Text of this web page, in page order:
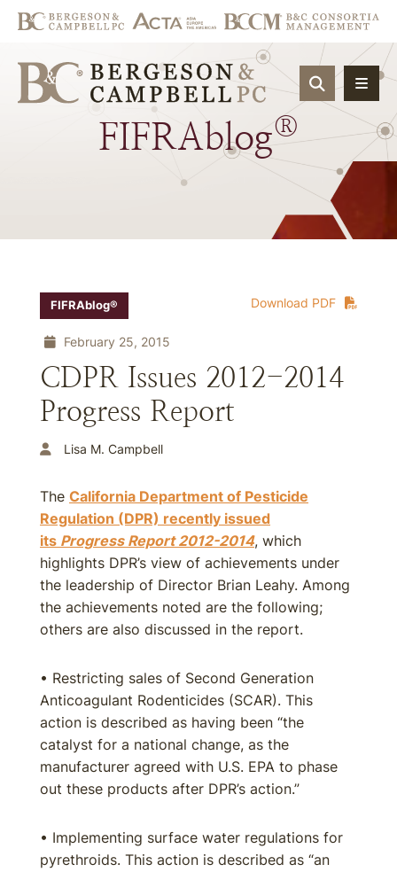
OPEN
FIFRAblog®
Download PDF
FIFRAblog®
February 25, 2015
CDPR Issues 2012-2014
Progress Report
Lisa M. Campbell
The California Department of Pesticide
Regulation (DPR) recently issued
its Progress Report 2012-2014, which
highlights DPR’s view of achievements under
the leadership of Director Brian Leahy. Among
the achievements noted are the following;
others are also discussed in the report.
• Restricting sales of Second Generation
Anticoagulant Rodenticides (SCAR). This
action is described as having been “the
catalyst for a national change, as the
manufacturer agreed with U.S. EPA to phase
out these products after DPR’s action.”
• Implementing surface water regulations for
pyrethroids. This action is described as “an